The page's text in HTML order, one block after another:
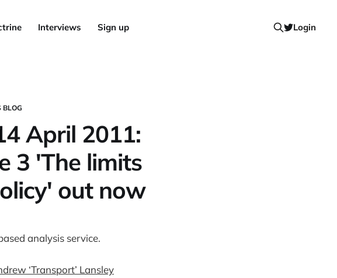
Interviews Sign up Login
BLOG
April 2011:
3 'The limits
out now
analysis service.
‘Transport’ Lansley